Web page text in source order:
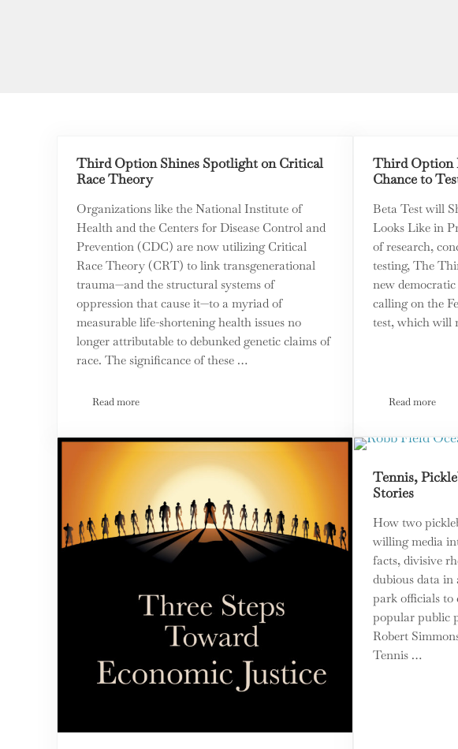
Third Option Shines Spotlight on Critical
Race Theory
Organizations like the National Institute of
Health and the Centers for Disease Control and
Prevention (CDC) are now utilizing Critical
Race Theory (CRT) to link transgenerational
trauma—and the structural systems of
oppression that cause it—to a myriad of
measurable life-shortening health issues no
longer attributable to debunked genetic claims of
race. The significance of these …
Read moreThird Option Shines Spotlight on Critical Race Theory
Third Option
Chance to
Beta Test will
Looks Like in
of research,
testing, The
new
calling on the
test, which will
Read more
Third
Tennis,
Stories
How two
willing media
facts, divisive
dubious data in
park officials to
popular public
Robert
Tennis …